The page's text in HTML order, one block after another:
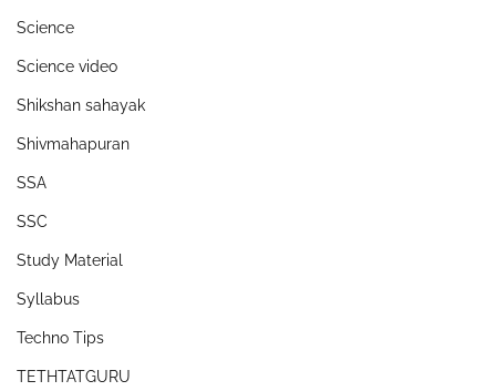
Science
Science video
Shikshan sahayak
Shivmahapuran
SSA
SSC
Study Material
Syllabus
Techno Tips
TETHTATGURU